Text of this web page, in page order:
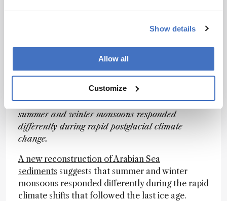
Show details
Allow all
Customize
candidates for various cancers where new
A Seasonal Split in the Arabian Sea
MSI and hyperspectral analysis show that
summer and winter monsoons responded
differently during rapid postglacial climate
change.
A new reconstruction of Arabian Sea
sediments suggests that summer and winter
monsoons responded differently during the rapid
climate shifts that followed the last ice age.